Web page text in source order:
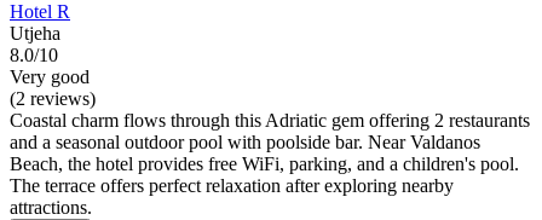
Hotel R
Utjeha
8.0/10
Very good
(2 reviews)
Coastal charm flows through this Adriatic gem offering 2 restaurants
and a seasonal outdoor pool with poolside bar. Near Valdanos
Beach, the hotel provides free WiFi, parking, and a children's pool.
The terrace offers perfect relaxation after exploring nearby
attractions.